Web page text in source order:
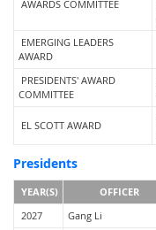
AWARDS COMMITTEE
EMERGING LEADERS
AWARD
PRESIDENTS' AWARD
COMMITTEE
EL SCOTT AWARD
Presidents
YEAR(S) OFFICER
2027
Gang Li